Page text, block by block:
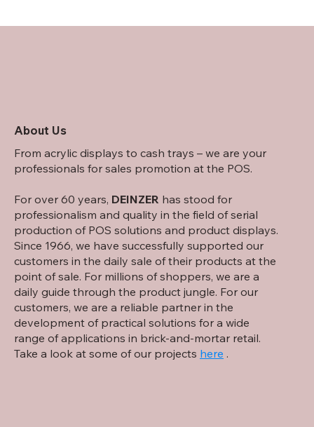
About Us
From acrylic displays to cash trays – we are your
professionals for sales promotion at the POS.
For over 60 years, DEINZER has stood for
professionalism and quality in the field of serial
production of POS solutions and product displays.
Since 1966, we have successfully supported our
customers in the daily sale of their products at the
point of sale. For millions of shoppers, we are a
daily guide through the product jungle. For our
customers, we are a reliable partner in the
development of practical solutions for a wide
range of applications in brick-and-mortar retail.
Take a look at some of our projects here .